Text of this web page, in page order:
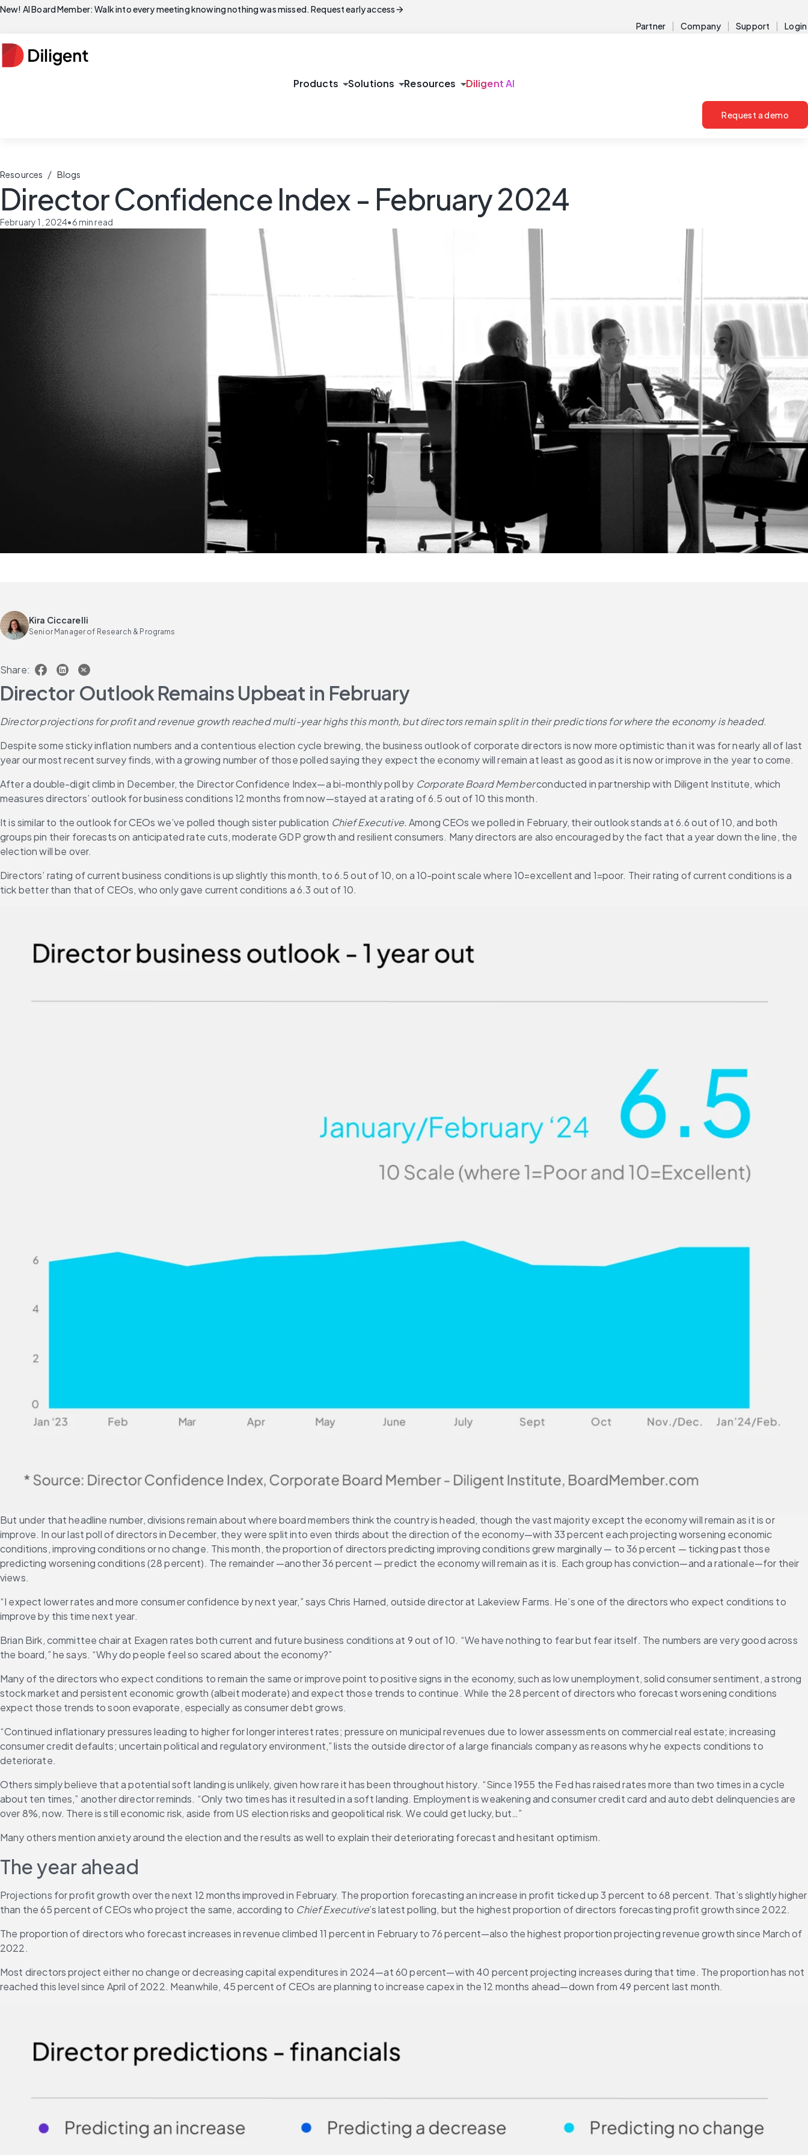
New! AI Board Member: Walk into every meeting knowing nothing was missed. Request early accessarrow_forward
Partner Company Support Login
Products arrow_drop_downSolutions arrow_drop_downResources arrow_drop_downDiligent AI
Request a demo
Resources / Blogs
Director Confidence Index - February 2024
February 1, 2024•6min read
Kira Ciccarelli
Senior Manager of Research & Programs
Share:
Director Outlook Remains Upbeat in February
Director projections for profit and revenue growth reached multi-year highs this month, but directors remain split in their predictions for where the economy is headed.
Despite some sticky inflation numbers and a contentious election cycle brewing, the business outlook of corporate directors is now more optimistic than it was for nearly all of last
year our most recent survey finds, with a growing number of those polled saying they expect the economy will remain at least as good as it is now or improve in the year to come.
After a double-digit climb in December, the Director Confidence Index—a bi-monthly poll by Corporate Board Member conducted in partnership with Diligent Institute, which
measures directors’ outlook for business conditions 12 months from now—stayed at a rating of 6.5 out of 10 this month.
It is similar to the outlook for CEOs we’ve polled though sister publication Chief Executive. Among CEOs we polled in February, their outlook stands at 6.6 out of 10, and both
groups pin their forecasts on anticipated rate cuts, moderate GDP growth and resilient consumers. Many directors are also encouraged by the fact that a year down the line, the
election will be over.
Directors’ rating of current business conditions is up slightly this month, to 6.5 out of 10, on a 10-point scale where 10=excellent and 1=poor. Their rating of current conditions is a
tick better than that of CEOs, who only gave current conditions a 6.3 out of 10.
But under that headline number, divisions remain about where board members think the country is headed, though the vast majority except the economy will remain as it is or
improve. In our last poll of directors in December, they were split into even thirds about the direction of the economy—with 33 percent each projecting worsening economic
conditions, improving conditions or no change. This month, the proportion of directors predicting improving conditions grew marginally — to 36 percent — ticking past those
predicting worsening conditions (28 percent). The remainder —another 36 percent — predict the economy will remain as it is. Each group has conviction—and a rationale—for their
views.
“I expect lower rates and more consumer confidence by next year,” says Chris Harned, outside director at Lakeview Farms. He’s one of the directors who expect conditions to
improve by this time next year.
Brian Birk, committee chair at Exagen rates both current and future business conditions at 9 out of 10. “We have nothing to fear but fear itself. The numbers are very good across
the board,” he says. “Why do people feel so scared about the economy?”
Many of the directors who expect conditions to remain the same or improve point to positive signs in the economy, such as low unemployment, solid consumer sentiment, a strong
stock market and persistent economic growth (albeit moderate) and expect those trends to continue. While the 28 percent of directors who forecast worsening conditions
expect those trends to soon evaporate, especially as consumer debt grows.
“Continued inflationary pressures leading to higher for longer interest rates; pressure on municipal revenues due to lower assessments on commercial real estate; increasing
consumer credit defaults; uncertain political and regulatory environment,” lists the outside director of a large financials company as reasons why he expects conditions to
deteriorate.
Others simply believe that a potential soft landing is unlikely, given how rare it has been throughout history. “Since 1955 the Fed has raised rates more than two times in a cycle
about ten times,” another director reminds. “Only two times has it resulted in a soft landing. Employment is weakening and consumer credit card and auto debt delinquencies are
over 8%, now. There is still economic risk, aside from US election risks and geopolitical risk. We could get lucky, but…”
Many others mention anxiety around the election and the results as well to explain their deteriorating forecast and hesitant optimism.
The year ahead
Projections for profit growth over the next 12 months improved in February. The proportion forecasting an increase in profit ticked up 3 percent to 68 percent. That’s slightly higher
than the 65 percent of CEOs who project the same, according to Chief Executive’s latest polling, but the highest proportion of directors forecasting profit growth since 2022.
The proportion of directors who forecast increases in revenue climbed 11 percent in February to 76 percent—also the highest proportion projecting revenue growth since March of
2022.
Most directors project either no change or decreasing capital expenditures in 2024—at 60 percent—with 40 percent projecting increases during that time. The proportion has not
reached this level since April of 2022. Meanwhile, 45 percent of CEOs are planning to increase capex in the 12 months ahead—down from 49 percent last month.